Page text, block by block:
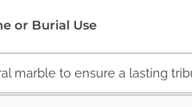
or Burial Use
marble to ensure a lasting